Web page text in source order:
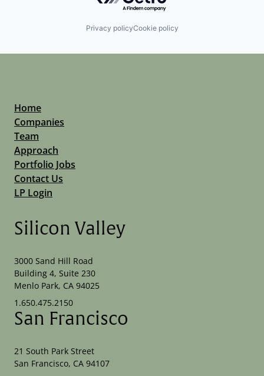
Privacy policyCookie policy
Home
Companies
Team
Approach
Portfolio Jobs
Contact Us
LP Login
Silicon Valley
3000 Sand Hill Road
Building 4, Suite 230
Menlo Park, CA 94025
1.650.475.2150
San Francisco
21 South Park Street
San Francisco, CA 94107